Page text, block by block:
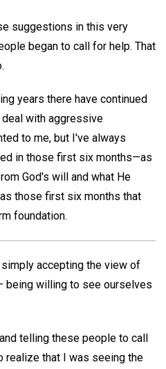
suggestions in this very
began to call for help. That
years there have continued
with aggressive
to me, but I've always
in those first six months—as
God's will and what He
those first six months that
foundation.
accepting the view of
being willing to see ourselves
telling these people to call
realize that I was seeing the